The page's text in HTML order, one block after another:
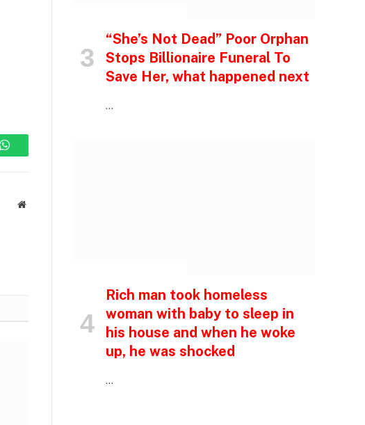
WhatsApp
Website
“She’s Not Dead” Poor Orphan
Stops Billionaire Funeral To
Save Her, what happened next
…
Rich man took homeless
woman with baby to sleep in
his house and when he woke
up, he was shocked
…